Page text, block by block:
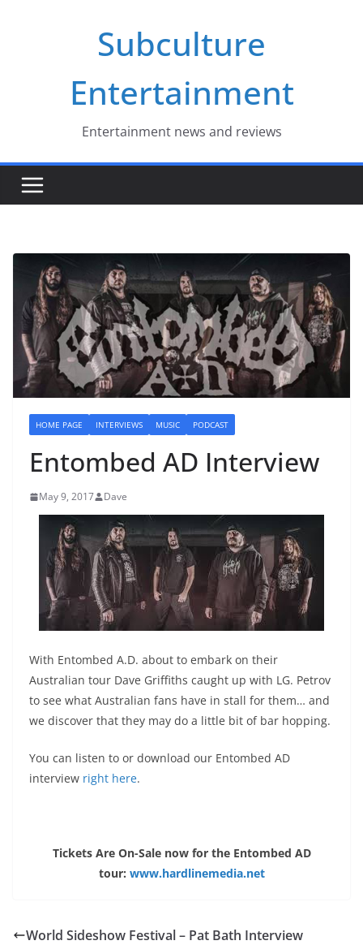
Subculture
Entertainment
Entertainment news and reviews
HOME PAGE INTERVIEWS MUSIC PODCAST
Entombed AD Interview
May 9, 2017 Dave
With Entombed A.D. about to embark on their
Australian tour Dave Griffiths caught up with LG. Petrov
to see what Australian fans have in stall for them… and
we discover that they may do a little bit of bar hopping.
You can listen to or download our Entombed AD
interview right here.
Tickets Are On-Sale now for the Entombed AD
tour: www.hardlinemedia.net
World Sideshow Festival – Pat Bath Interview